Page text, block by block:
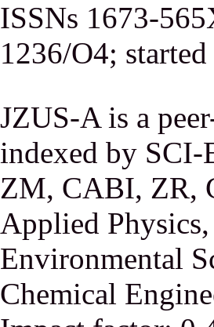
ISSNs 1673-
1236/O4;
JZUS-A is a
indexed by SCI-
ZM, CABI, ZR,
Applied
Environmental
Chemical